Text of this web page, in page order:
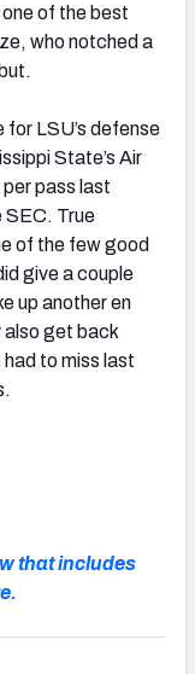
of the best
who notched a
for LSU’s defense
State’s Air
pass last
SEC. True
of the few good
give a couple
up another en
get back
to miss last
that includes